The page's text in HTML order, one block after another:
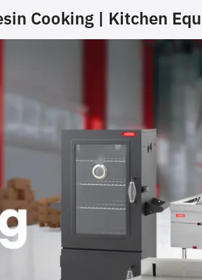
Cooking | Kitchen